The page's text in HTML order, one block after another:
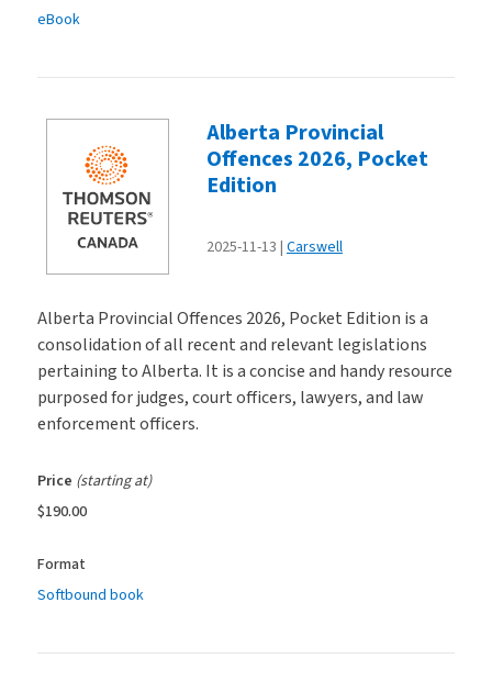
eBook
Alberta Provincial
Offences 2026, Pocket
Edition
2025-11-13 Carswell
Alberta Provincial Offences 2026, Pocket Edition is a
consolidation of all recent and relevant legislations
pertaining to Alberta. It is a concise and handy resource
purposed for judges, court officers, lawyers, and law
enforcement officers.
Price (starting at)
$190.00
Format
Softbound book